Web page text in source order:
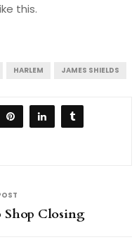
this.
HARLEM JAMES SHIELDS
Closing